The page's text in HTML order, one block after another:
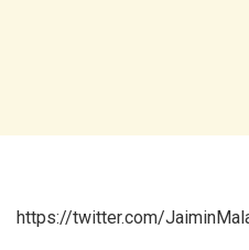
https://twitter.com/